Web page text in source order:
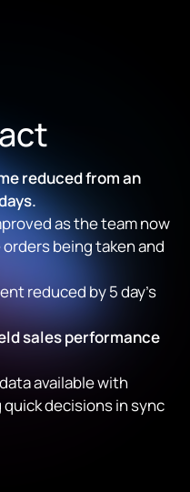
reduced from an
as the team now
being taken and
reduced by 5 day’s
sales performance
available with
decisions in sync